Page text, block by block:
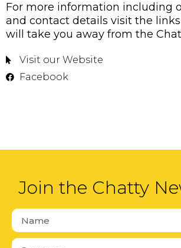
For more information including
and contact details visit the
will take you away from the
Visit our Website
Facebook
Join the Chatty